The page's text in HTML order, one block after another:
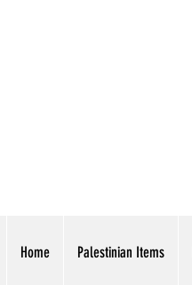
Home Palestinian Items